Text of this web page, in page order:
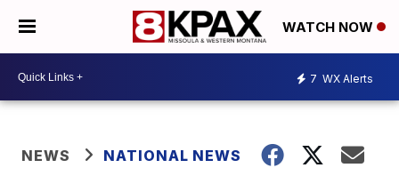
WATCH NOW
7 WX Alerts
NEWS NATIONAL NEWS